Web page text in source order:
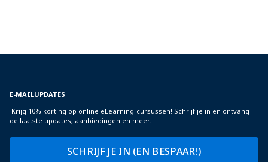
E-MAILUPDATES
Krijg 10% korting op online eLearning-cursussen! Schrijf je in en ontvang
de laatste updates, aanbiedingen en meer.
SCHRIJF JE IN (EN BESPAAR!)